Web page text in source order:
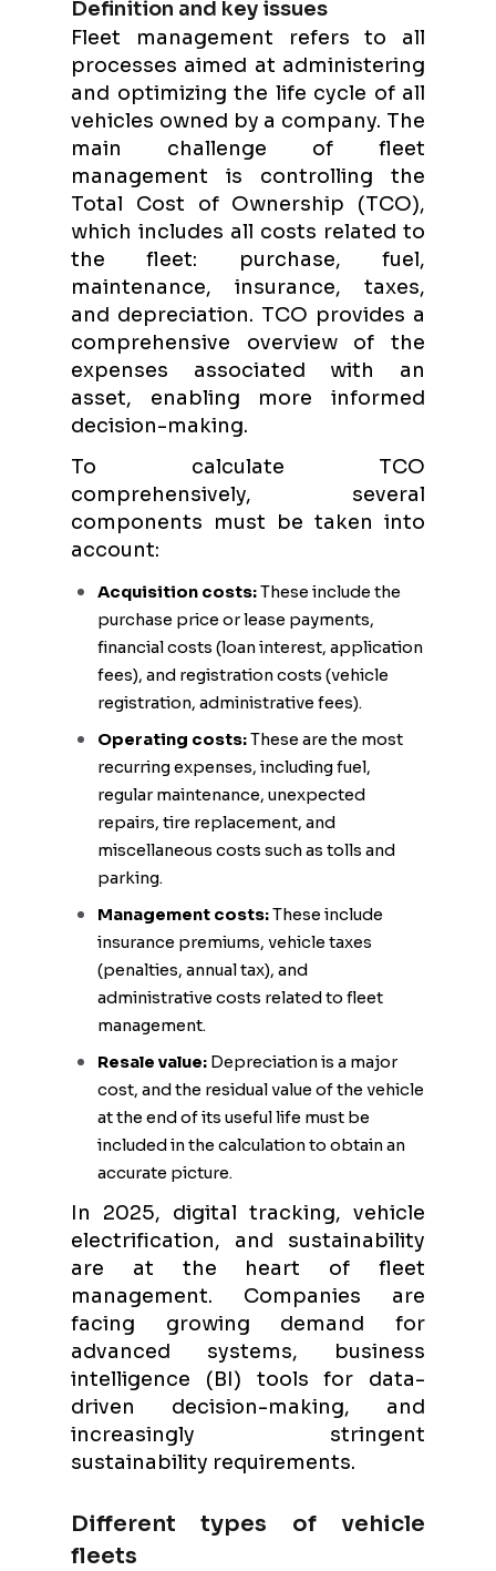
Definition and key issues
Fleet management refers to all
processes aimed at administering
and optimizing the life cycle of all
vehicles owned by a company. The
main challenge of fleet
management is controlling the
Total Cost of Ownership (TCO),
which includes all costs related to
the fleet: purchase, fuel,
maintenance, insurance, taxes,
and depreciation. TCO provides a
comprehensive overview of the
expenses associated with an
asset, enabling more informed
decision-making.
To calculate TCO
comprehensively, several
components must be taken into
account:
Acquisition costs:These include the
purchase price or lease payments,
financial costs (loan interest, application
fees), and registration costs (vehicle
registration, administrative fees).
Operating costs:These are the most
recurring expenses, including fuel,
regular maintenance, unexpected
repairs, tire replacement, and
miscellaneous costs such as tolls and
parking.
Management costs:These include
insurance premiums, vehicle taxes
(penalties, annual tax), and
administrative costs related to fleet
management.
Resale value: Depreciation is a major
cost, and the residual value of the vehicle
at the end of its useful life must be
included in the calculation to obtain an
accurate picture.
In 2025, digital tracking, vehicle
electrification, and sustainability
are at the heart of fleet
management. Companies are
facing growing demand for
advanced systems, business
intelligence (BI) tools for data-
driven decision-making, and
increasingly stringent
sustainability requirements.
Different types of vehicle
fleets